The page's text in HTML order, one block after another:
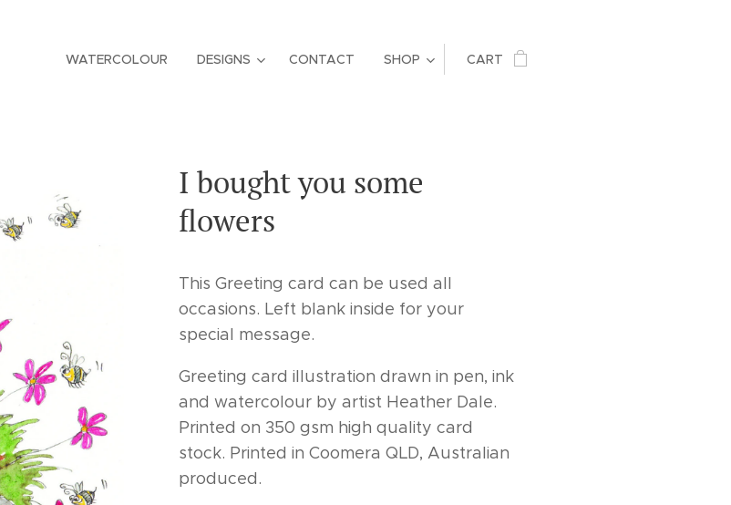
WATERCOLOUR DESIGNS CONTACT SHOP CART
I bought you some
flowers
This Greeting card can be used all
occasions. Left blank inside for your
special message.
Greeting card illustration drawn in pen, ink
and watercolour by artist Heather Dale.
Printed on 350 gsm high quality card
stock. Printed in Coomera QLD, Australian
produced.